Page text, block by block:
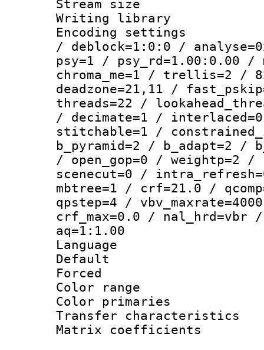
Stream size :
Writing library
Encoding
/ deblock=1:0:0 /
psy=1 / psy_rd=1.00:0.00 /
chroma_me=1 / trellis=2 /
deadzone=21,11 /
threads=22 /
/ decimate=1 /
stitchable=1 /
b_pyramid=2 / b_adapt=2 /
/ open_gop=0 / weightp=2
scenecut=0 /
mbtree=1 / crf=21.0 /
qpstep=4 /
crf_max=0.0 /
aq=1:1.00
Language
Default
Color
Color
Transfer
Matrix